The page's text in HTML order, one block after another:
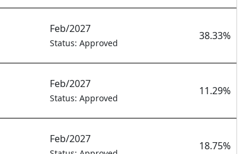
Feb/2027
Status: Approved
38.33%
Feb/2027
Status: Approved
11.29%
Feb/2027
18.75%